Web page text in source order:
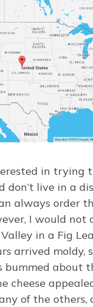
in trying
don’t live in a
always order
I would not
in a Fig
arrived moldy,
bummed about
cheese
of the others,